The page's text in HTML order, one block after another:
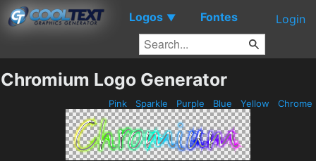
Logos ▼ Fontes Login
Chromium Logo Generator
Pink Sparkle Purple Blue Yellow Chrome